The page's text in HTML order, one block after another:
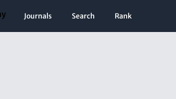
Journals Search Rank